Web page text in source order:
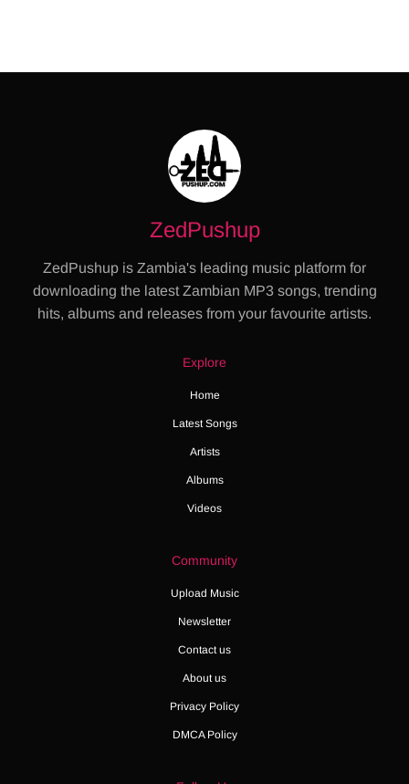
ZedPushup
ZedPushup is Zambia's leading music platform for
downloading the latest Zambian MP3 songs, trending
hits, albums and releases from your favourite artists.
Explore
Home
Latest Songs
Artists
Albums
Videos
Community
Upload Music
Newsletter
Contact us
About us
Privacy Policy
DMCA Policy